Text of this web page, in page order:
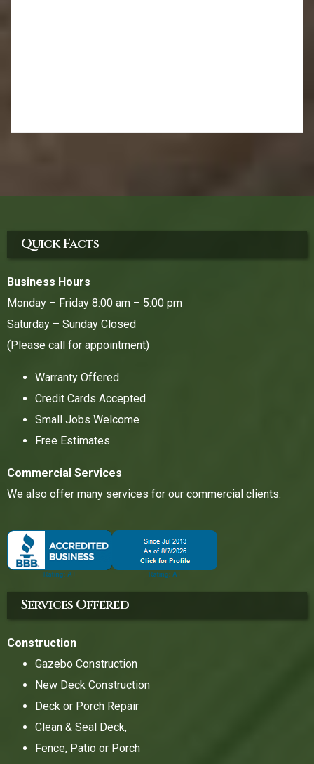
Quick Facts
Business Hours
Monday – Friday 8:00 am – 5:00 pm
Saturday – Sunday Closed
(Please call for appointment)
Warranty Offered
Credit Cards Accepted
Small Jobs Welcome
Free Estimates
Commercial Services
We also offer many services for our commercial clients.
Services Offered
Construction
Gazebo Construction
New Deck Construction
Deck or Porch Repair
Clean & Seal Deck,
Fence, Patio or Porch